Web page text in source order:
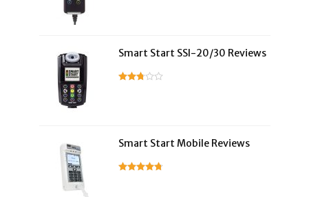
Smart Start SSI-20/30 Reviews
Smart Start Mobile Reviews